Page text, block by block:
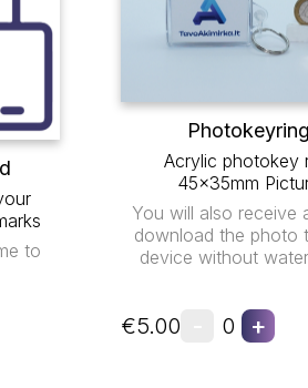
to
Photokeyring
Acrylic photokey
45x35mm
You will also receive
download the photo
device without
€5.00 0 +